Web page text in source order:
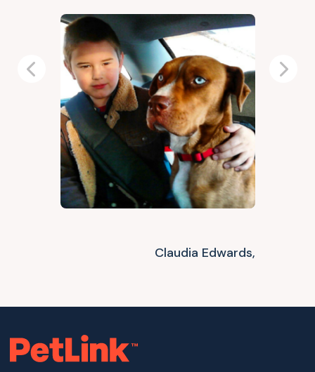
Claudia Edwards,
Previous Next